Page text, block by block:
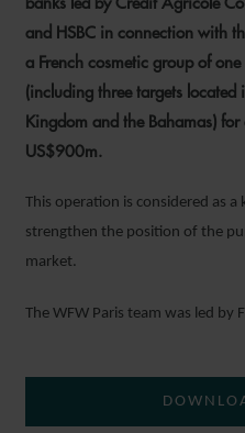
and HSBC in connection with
a French cosmetic group of
(including three targets located
Kingdom and the Bahamas)
US$900m.
This operation is considered as
strengthen the position of the
market.
The WFW Paris team was led by